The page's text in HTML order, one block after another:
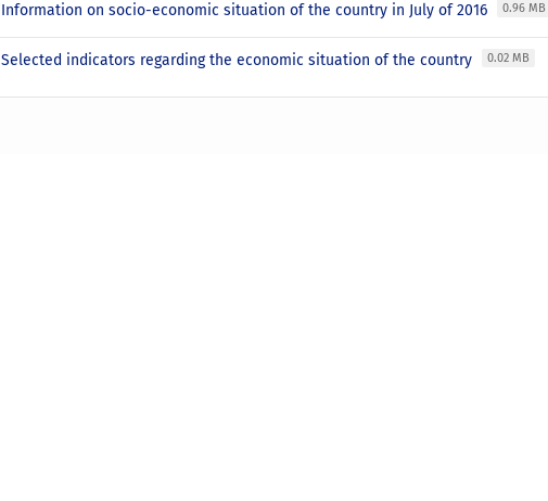
Information on socio-economic situation of the country in July of 2016 0.96 MB
Selected indicators regarding the economic situation of the country 0.02 MB